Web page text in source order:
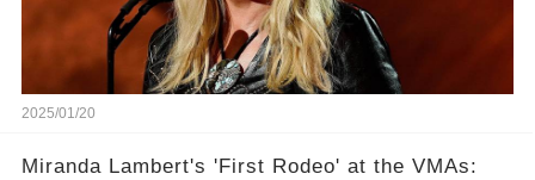
2025/01/20
Miranda Lambert's 'First Rodeo' at the VMAs: